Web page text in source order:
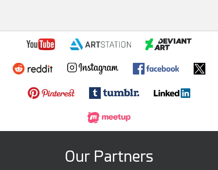
Our Partners